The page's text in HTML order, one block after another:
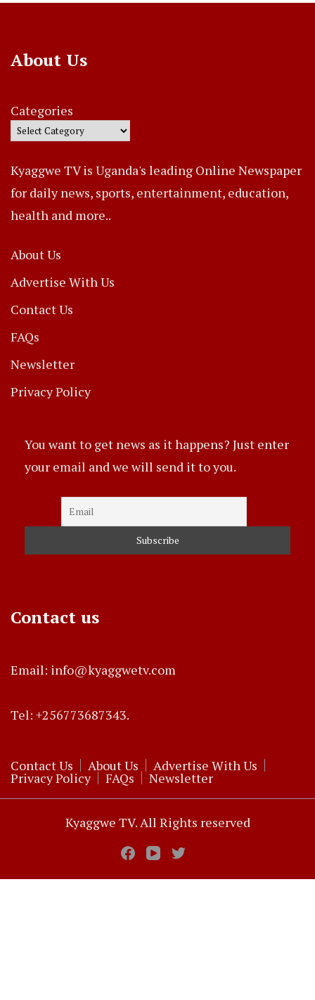
About Us
Categories
Kyaggwe TV is Uganda's leading Online Newspaper
for daily news, sports, entertainment, education,
health and more..
About Us
Advertise With Us
Contact Us
FAQs
Newsletter
Privacy Policy
You want to get news as it happens? Just enter
your email and we will send it to you.
Contact us
Email: info@kyaggwetv.com
Tel: +256773687343.
Contact Us About Us Advertise With Us
Privacy Policy FAQs Newsletter
Kyaggwe TV. All Rights reserved